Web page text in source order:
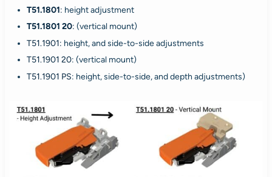
T51.1801: height adjustment
T51.1801 20: (vertical mount)
T51.1901: height, and side-to-side adjustments
T51.1901 20: (vertical mount)
T51.1901 PS: height, side-to-side, and depth adjustments)